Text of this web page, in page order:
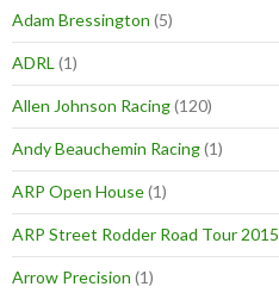
Adam Bressington (5)
ADRL (1)
Allen Johnson Racing(120)
Andy Beauchemin Racing(1)
ARP Open House(1)
ARP Street Rodder Road Tour 2015
Arrow Precision (1)